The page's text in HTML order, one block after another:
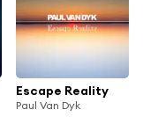
Escape Reality
Paul Van Dyk